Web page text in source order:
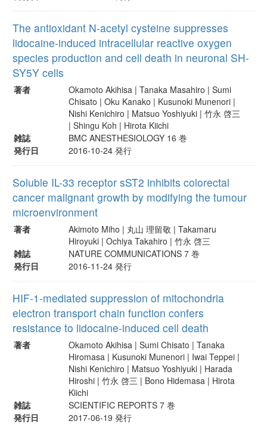
The antioxidant N-acetyl cysteine suppresses
lidocaine-induced intracellular reactive oxygen
species production and cell death in neuronal SH-
SY5Y cells
著者
Okamoto Akihisa | Tanaka Masahiro | Sumi
Chisato | Oku Kanako | Kusunoki Munenori |
Nishi Kenichiro | Matsuo Yoshiyuki | 竹永 啓三
| Shingu Koh | Hirota Kiichi
雑誌
BMC ANESTHESIOLOGY 16 巻
発行日
2016-10-24 発行
Soluble IL-33 receptor sST2 inhibits colorectal
cancer malignant growth by modifying the tumour
microenvironment
著者
Akimoto Miho | 丸山 理留敬 | Takamaru
Hiroyuki | Ochiya Takahiro | 竹永 啓三
雑誌
NATURE COMMUNICATIONS 7 巻
発行日
2016-11-24 発行
HIF-1-mediated suppression of mitochondria
electron transport chain function confers
resistance to lidocaine-induced cell death
著者
Okamoto Akihisa | Sumi Chisato | Tanaka
Hiromasa | Kusunoki Munenori | Iwai Teppei |
Nishi Kenichiro | Matsuo Yoshiyuki | Harada
Hiroshi | 竹永 啓三 | Bono Hidemasa | Hirota
Kiichi
雑誌
SCIENTIFIC REPORTS 7 巻
発行日
2017-06-19 発行